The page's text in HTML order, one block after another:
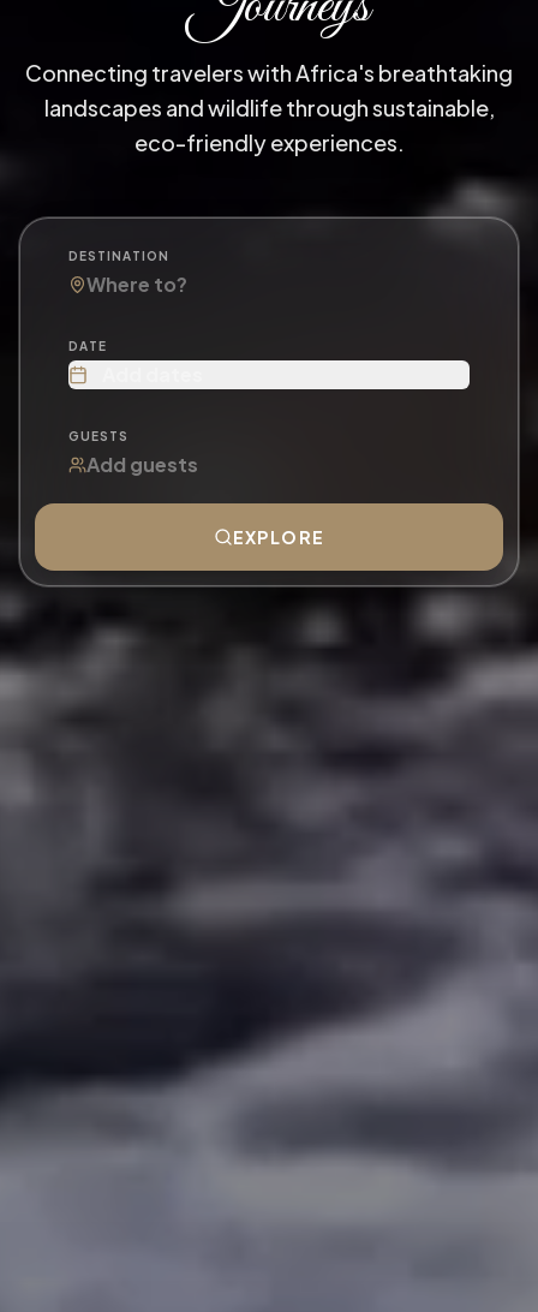
Connecting travelers with Africa's breathtaking
landscapes and wildlife through sustainable,
eco-friendly experiences.
DESTINATION
DATE
GUESTS
EXPLORE